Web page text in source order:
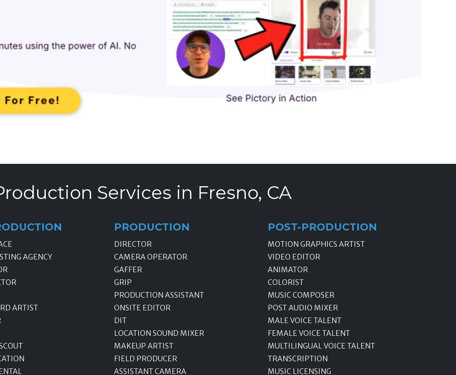
Services in Fresno, CA
AGENCY
ARTIST
PRODUCTION
DIRECTOR
CAMERA OPERATOR
GAFFER
GRIP
PRODUCTION ASSISTANT
ONSITE EDITOR
DIT
LOCATION SOUND MIXER
MAKEUP ARTIST
FIELD PRODUCER
ASSISTANT CAMERA
POST-PRODUCTION
MOTION GRAPHICS ARTIST
VIDEO EDITOR
ANIMATOR
COLORIST
MUSIC COMPOSER
POST AUDIO MIXER
MALE VOICE TALENT
FEMALE VOICE TALENT
MULTILINGUAL VOICE TALENT
TRANSCRIPTION
MUSIC LICENSING